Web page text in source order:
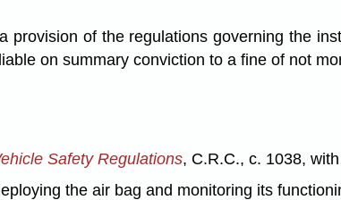
provision of the regulations governing the
on summary conviction to a fine of not
Safety Regulations, C.R.C., c. 1038,
the air bag and monitoring its